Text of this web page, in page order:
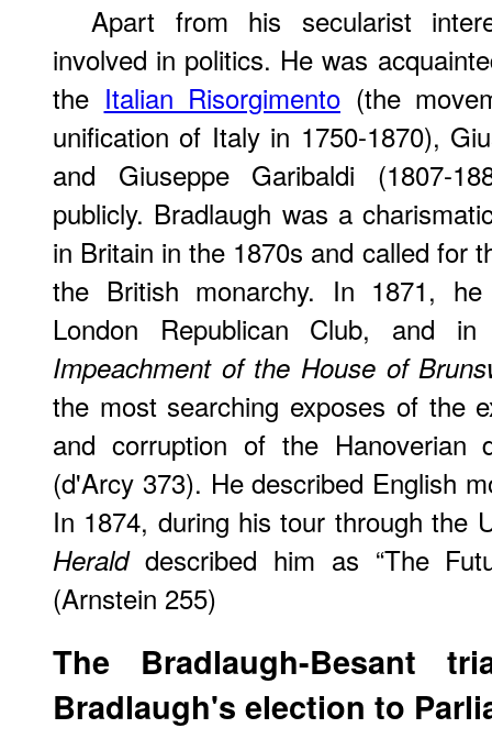
Apart from his secularist
involved in politics. He was
the Italian Risorgimento (the
unification of Italy in 1750-1870),
and Giuseppe Garibaldi (1807-
publicly. Bradlaugh was a
in Britain in the 1870s and called for
the British monarchy. In 1871,
London Republican Club, and
Impeachment of the House of
the most searching exposes of the
and corruption of the Hanoverian
(d'Arcy 373). He described English
In 1874, during his tour through the
Heralddescribed him as “The
(Arnstein 255)
The Bradlaugh-Besant
Bradlaugh's election to